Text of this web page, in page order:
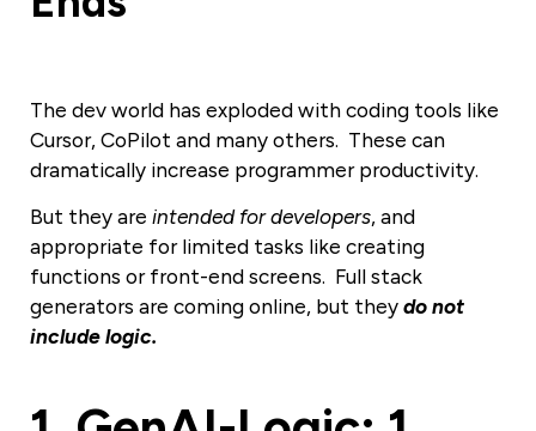
The dev world has exploded with coding tools like
Cursor, CoPilot and many others. These can
dramatically increase programmer productivity.
But they areintended for developers, and
appropriate for limited tasks like creating
functions or front-end screens. Full stack
generators are coming online, but theydo not
include logic.